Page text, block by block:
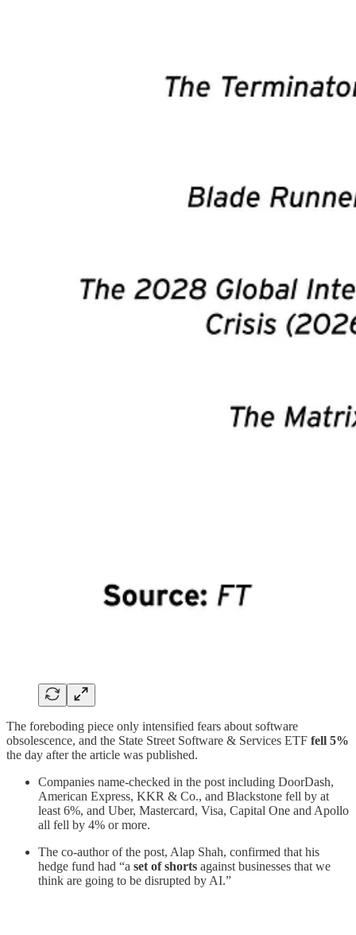
The foreboding piece only intensified fears about software
obsolescence, and the State Street Software & Services ETF fell 5%
the day after the article was published.
Companies name-checked in the post including DoorDash,
American Express, KKR & Co., and Blackstone fell by at
least 6%, and Uber, Mastercard, Visa, Capital One and Apollo
all fell by 4% or more.
The co-author of the post, Alap Shah, confirmed that his
hedge fund had “a set of shorts against businesses that we
think are going to be disrupted by AI.”